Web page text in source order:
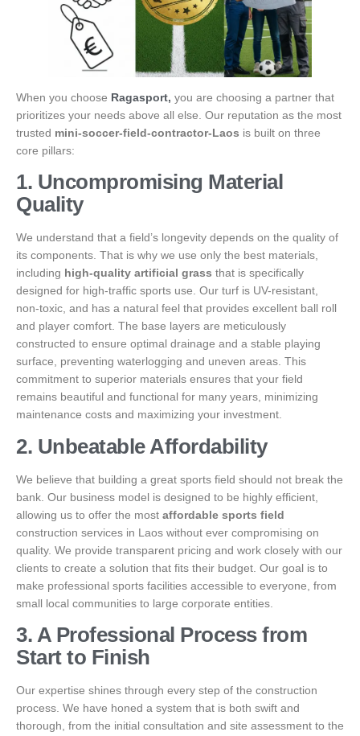
When you choose Ragasport, you are choosing a partner that
prioritizes your needs above all else. Our reputation as the most
trusted mini-soccer-field-contractor-Laos is built on three
core pillars:
1. Uncompromising Material
Quality
We understand that a field’s longevity depends on the quality of
its components. That is why we use only the best materials,
including high-quality artificial grass that is specifically
designed for high-traffic sports use. Our turf is UV-resistant,
non-toxic, and has a natural feel that provides excellent ball roll
and player comfort. The base layers are meticulously
constructed to ensure optimal drainage and a stable playing
surface, preventing waterlogging and uneven areas. This
commitment to superior materials ensures that your field
remains beautiful and functional for many years, minimizing
maintenance costs and maximizing your investment.
2. Unbeatable Affordability
We believe that building a great sports field should not break the
bank. Our business model is designed to be highly efficient,
allowing us to offer the most affordable sports field
construction services in Laos without ever compromising on
quality. We provide transparent pricing and work closely with our
clients to create a solution that fits their budget. Our goal is to
make professional sports facilities accessible to everyone, from
small local communities to large corporate entities.
3. A Professional Process from
Start to Finish
Our expertise shines through every step of the construction
process. We have honed a system that is both swift and
thorough, from the initial consultation and site assessment to the